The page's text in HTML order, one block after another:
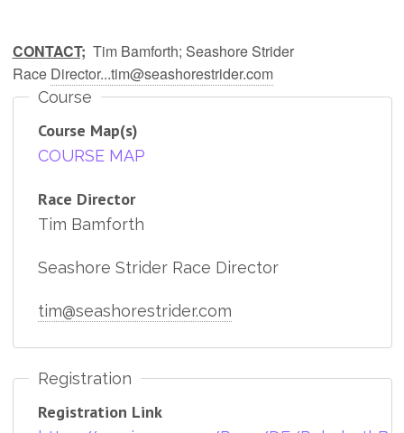
CONTACT; Tim Bamforth; Seashore Strider
Race Director...tim@seashorestrider.com
Course
Course Map(s)
COURSE MAP
Race Director
Tim Bamforth
Seashore Strider Race Director
tim@seashorestrider.com
Registration
Registration Link